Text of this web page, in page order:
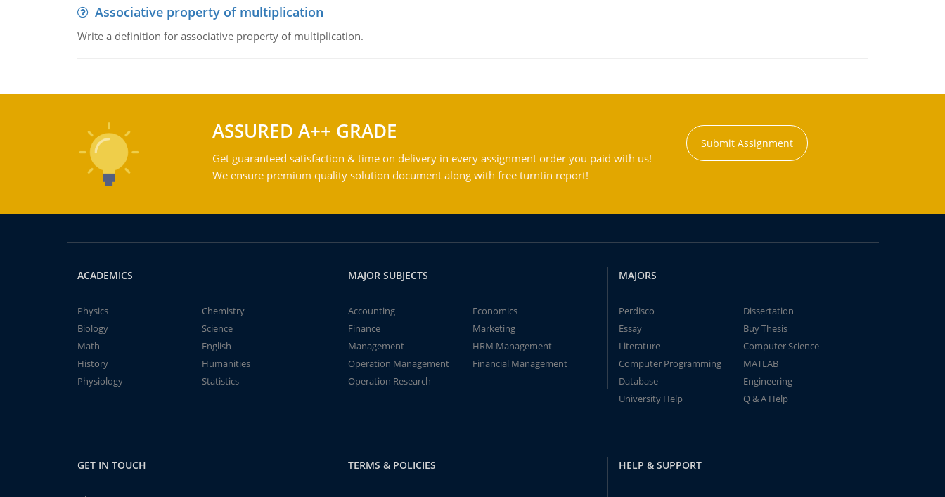
Associative property of multiplication
Write a definition for associative property of multiplication.
ASSURED A++ GRADE
Get guaranteed satisfaction & time on delivery in every assignment order you paid with us!
We ensure premium quality solution document along with free turntin report!
Submit Assignment
ACADEMICS
Physics
Chemistry
Biology
Science
Math
English
History
Humanities
Physiology
Statistics
MAJOR SUBJECTS
Accounting
Economics
Finance
Marketing
Management
HRM Management
Operation Management
Financial Management
Operation Research
MAJORS
Perdisco
Dissertation
Essay
Buy Thesis
Literature
Computer Science
Computer Programming
MATLAB
Database
Engineering
University Help
Q & A Help
GET IN TOUCH TERMS & POLICIES HELP & SUPPORT